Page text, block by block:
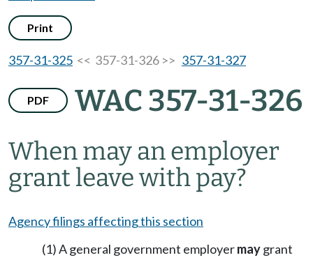
Print
357-31-325 << 357-31-326 >> 357-31-327
PDF WAC 357-31-326
When may an employer
grant leave with pay?
Agency filings affecting this section
(1) A general government employermaygrant